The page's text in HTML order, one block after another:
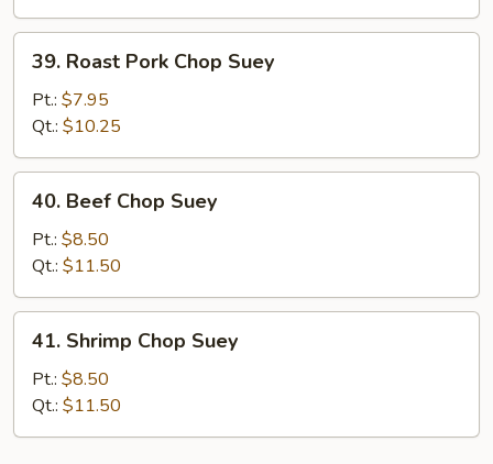
39.
Roast
Pork
Chop
Suey
39. Roast Pork Chop Suey
Pt.: $7.95
Qt.: $10.25
40.
Beef
Chop
Suey
40. Beef Chop Suey
Pt.: $8.50
Qt.: $11.50
41.
Shrimp
Chop
Suey
41. Shrimp Chop Suey
Pt.: $8.50
Qt.: $11.50